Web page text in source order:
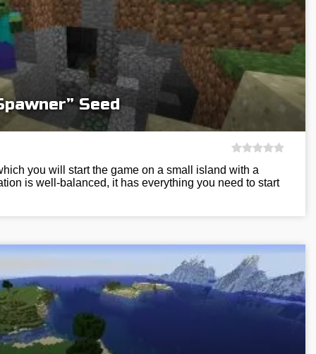
Seed
you will start the game on a small island with a
is well-balanced, it has everything you need to start